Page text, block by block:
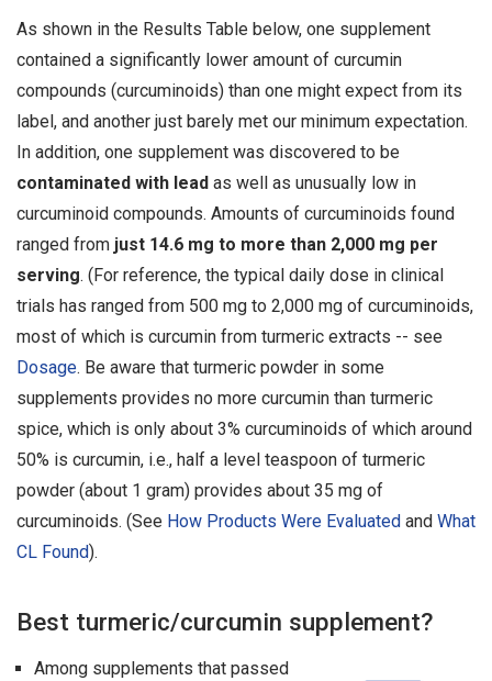
As shown in the Results Table below, one supplement
contained a significantly lower amount of curcumin
compounds (curcuminoids) than one might expect from its
label, and another just barely met our minimum expectation.
In addition, one supplement was discovered to be
contaminated with lead as well as unusually low in
curcuminoid compounds. Amounts of curcuminoids found
ranged from just 14.6 mg to more than 2,000 mg per
serving. (For reference, the typical daily dose in clinical
trials has ranged from 500 mg to 2,000 mg of curcuminoids,
most of which is curcumin from turmeric extracts -- see
Dosage. Be aware that turmeric powder in some
supplements provides no more curcumin than turmeric
spice, which is only about 3% curcuminoids of which around
50% is curcumin, i.e., half a level teaspoon of turmeric
powder (about 1 gram) provides about 35 mg of
curcuminoids. (See How Products Were Evaluated and What
CL Found).
Best turmeric/curcumin supplement?
Among supplements that passed